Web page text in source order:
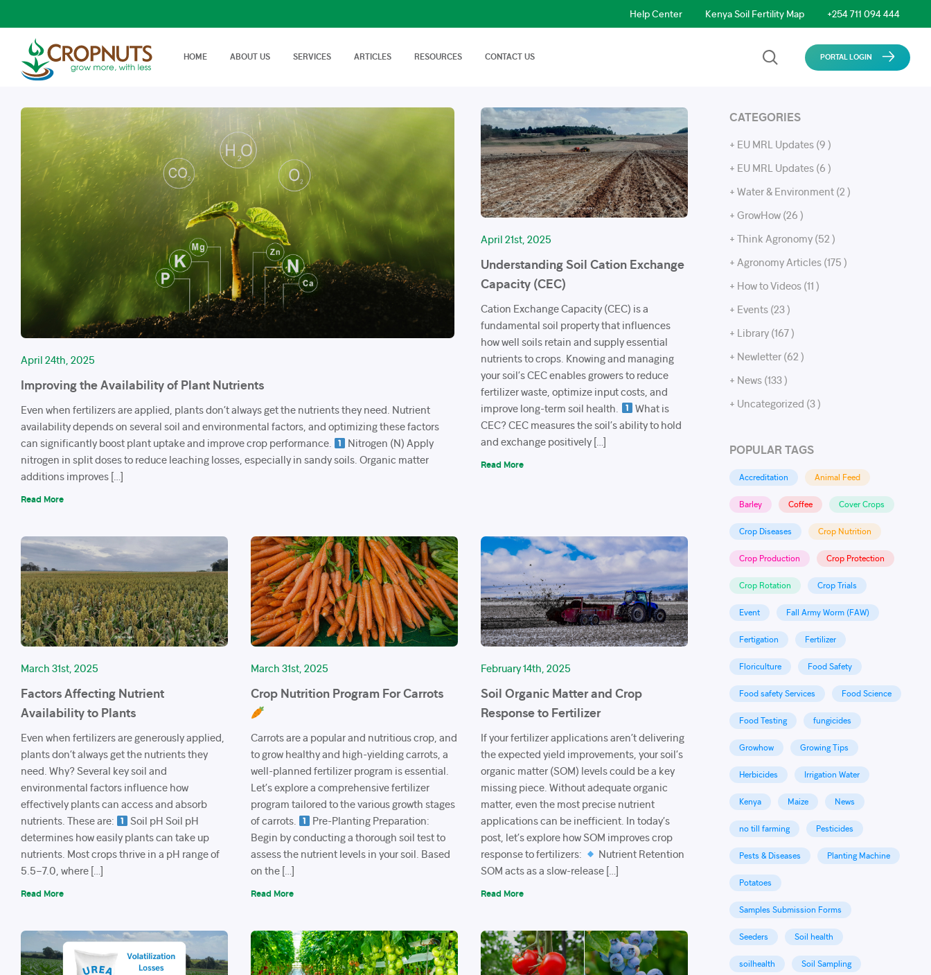
Help Center Kenya Soil Fertility Map +254 711 094 444
HOME ABOUT US SERVICES ARTICLES RESOURCES CONTACT US PORTAL LOGIN
Laboratory Services
protection, soil science…
healthy dose of
crop protection and best
farming…
Success Stories
Real stories, real farmers
success with a little help from
Cropnuts…
knowledge base…
News & Events
Latest news about Cropnuts,
learn of upcoming events,
trainings…
April 24th, 2025
Improving the Availability of Plant Nutrients
Even when fertilizers are applied, plants don’t always get the nutrients they need. Nutrient
availability depends on several soil and environmental factors, and optimizing these factors
can significantly boost plant uptake and improve crop performance.
Nitrogen (N) Apply
nitrogen in split doses to reduce leaching losses, especially in sandy soils. Organic matter
additions improves […]
Read More
April 21st, 2025
Understanding Soil Cation Exchange
Capacity (CEC)
Cation Exchange Capacity (CEC) is a
fundamental soil property that influences
how well soils retain and supply essential
nutrients to crops. Knowing and managing
your soil’s CEC enables growers to reduce
fertilizer waste, optimize input costs, and
improve long-term soil health.
What is
CEC? CEC measures the soil’s ability to hold
and exchange positively […]
Read More
March 31st, 2025
Factors Affecting Nutrient
Availability to Plants
Even when fertilizers are generously applied,
plants don’t always get the nutrients they
need. Why? Several key soil and
environmental factors influence how
effectively plants can access and absorb
nutrients. These are:
Soil pH Soil pH
determines how easily plants can take up
nutrients. Most crops thrive in a pH range of
5.5–7.0, where […]
Read More
March 31st, 2025
Crop Nutrition Program For Carrots
Carrots are a popular and nutritious crop, and
to grow healthy and high-yielding carrots, a
well-planned fertilizer program is essential.
Let’s explore a comprehensive fertilizer
program tailored to the various growth stages
of carrots.
Pre-Planting Preparation:
Begin by conducting a thorough soil test to
assess the nutrient levels in your soil. Based
on the […]
Read More
February 14th, 2025
Soil Organic Matter and Crop
Response to Fertilizer
If your fertilizer applications aren’t delivering
the expected yield improvements, your soil’s
organic matter (SOM) levels could be a key
missing piece. Without adequate organic
matter, even the most precise nutrient
applications can be inefficient. In today’s
post, let’s explore how SOM improves crop
response to fertilizers:
Nutrient Retention
SOM acts as a slow-release […]
Read More
CATEGORIES
+ EU MRL Updates (9 )
+ EU MRL Updates (6 )
+ Water & Environment (2 )
+ GrowHow (26 )
+ Think Agronomy (52 )
+ Agronomy Articles (175 )
+ How to Videos (11 )
+ Events (23 )
+ Library (167 )
+ Newletter (62 )
+ News (133 )
+ Uncategorized (3 )
POPULAR TAGS
Accreditation Animal Feed
Barley Coffee Cover Crops
Crop Diseases Crop Nutrition
Crop Production Crop Protection
Crop Rotation Crop Trials
Event Fall Army Worm (FAW)
Fertigation Fertilizer
Floriculture Food Safety
Food safety Services Food Science
Food Testing fungicides
Growhow Growing Tips
Herbicides Irrigation Water
Kenya Maize News
no till farming Pesticides
Pests & Diseases Planting Machine
Potatoes
Samples Submission Forms
Seeders Soil health
soilhealth Soil Sampling